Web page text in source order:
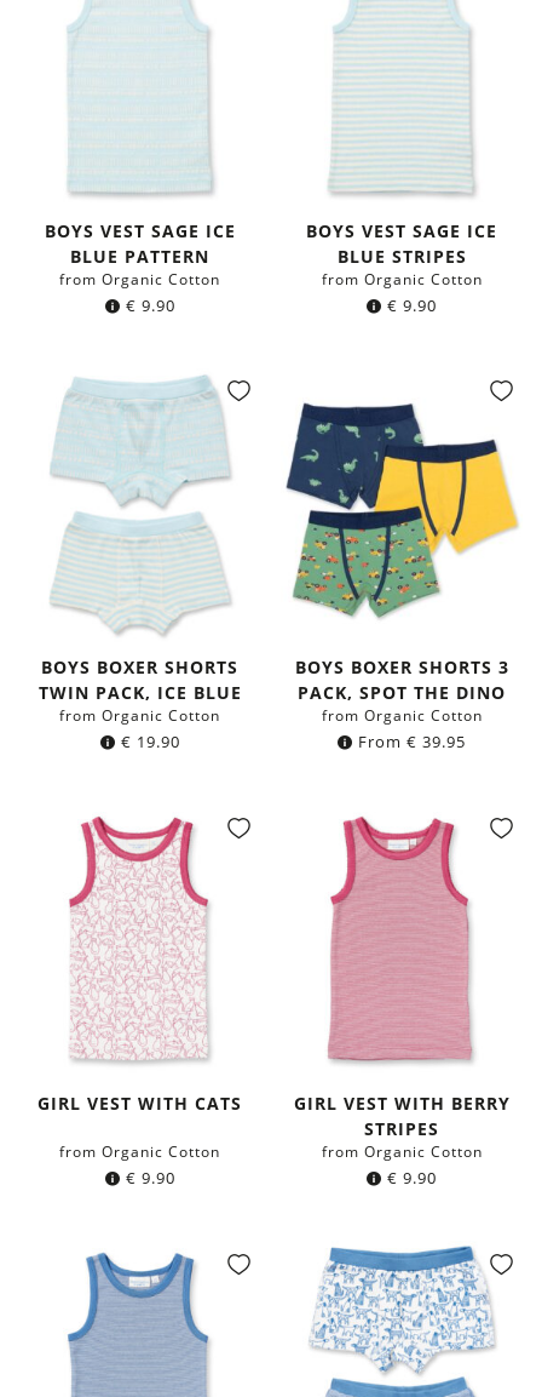
BOYS VEST SAGE ICE
BLUE PATTERN
from Organic Cotton
€ 9.90
BOYS VEST SAGE ICE
BLUE STRIPES
from Organic Cotton
€ 9.90
BOYS BOXER SHORTS
TWIN PACK, ICE BLUE
from Organic Cotton
€ 19.90
BOYS BOXER SHORTS 3
PACK, SPOT THE DINO
from Organic Cotton
From € 39.95
GIRL VEST WITH CATS
from Organic Cotton
€ 9.90
GIRL VEST WITH BERRY
STRIPES
from Organic Cotton
€ 9.90